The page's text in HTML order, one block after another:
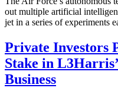
out multiple artificial
jet in a series of experiments
Private Investors
Stake in
Business